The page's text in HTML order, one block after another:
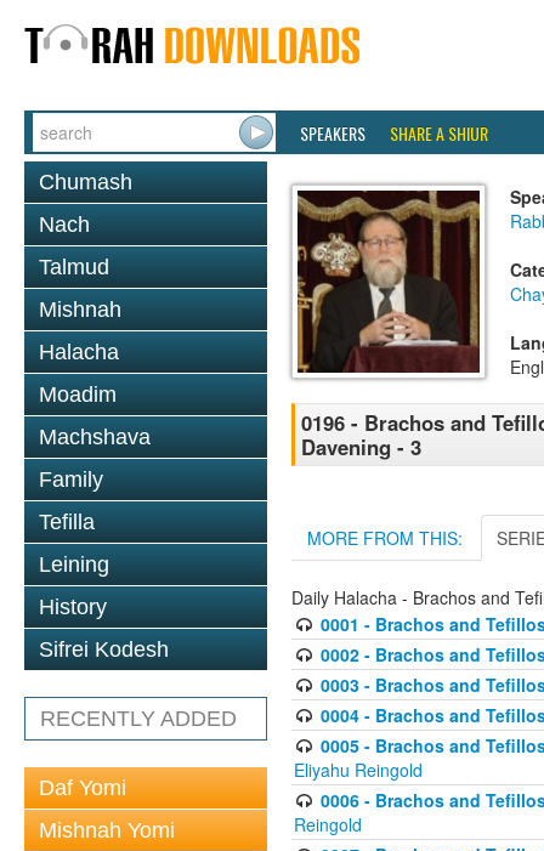
SPEAKERS SHARE A SHIUR
Chumash
Nach
Talmud
Mishnah
Halacha
Moadim
Machshava
Family
Tefilla
Leining
History
Sifrei Kodesh
RECENTLY ADDED
Daf Yomi
Mishnah Yomi
0196 - Brachos and
Davening - 3
MORE FROM THIS:
Daily Halacha - Brachos and
0001 - Brachos and
0002 - Brachos and
0003 - Brachos and
0004 - Brachos and
0005 - Brachos and
Eliyahu Reingold
0006 - Brachos and
Reingold